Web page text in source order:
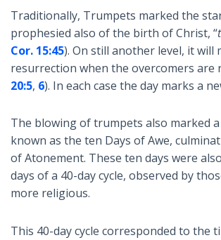
Traditionally, Trumpets marked the
prophesied also of the birth of Christ, “
Cor. 15:45). On still another level, it will
resurrection when the overcomers are
20:5, 6). In each case the day marks a
The blowing of trumpets also marked a
known as the ten Days of Awe,
of Atonement. These ten days were
days of a 40-day cycle, observed by
more religious.
This 40-day cycle corresponded to the